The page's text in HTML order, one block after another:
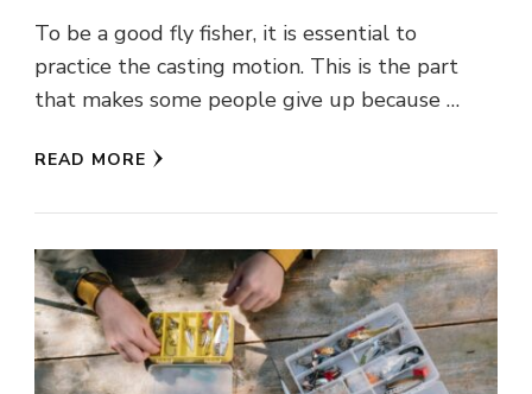
To be a good fly fisher, it is essential to
practice the casting motion. This is the part
that makes some people give up because …
READ MORE